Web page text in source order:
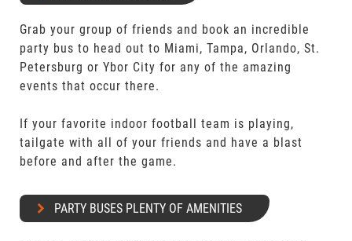
Grab your group of friends and book an incredible
party bus to head out to Miami, Tampa, Orlando, St.
Petersburg or Ybor City for any of the amazing
events that occur there.
If your favorite indoor football team is playing,
tailgate with all of your friends and have a blast
before and after the game.
PARTY BUSES PLENTY OF AMENITIES